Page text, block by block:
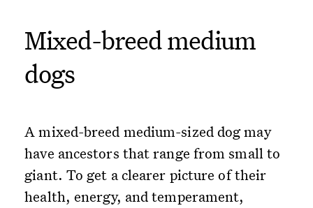
Mixed-breed medium
dogs
A mixed-breed medium-sized dog may
have ancestors that range from small to
giant. To get a clearer picture of their
health, energy, and temperament,